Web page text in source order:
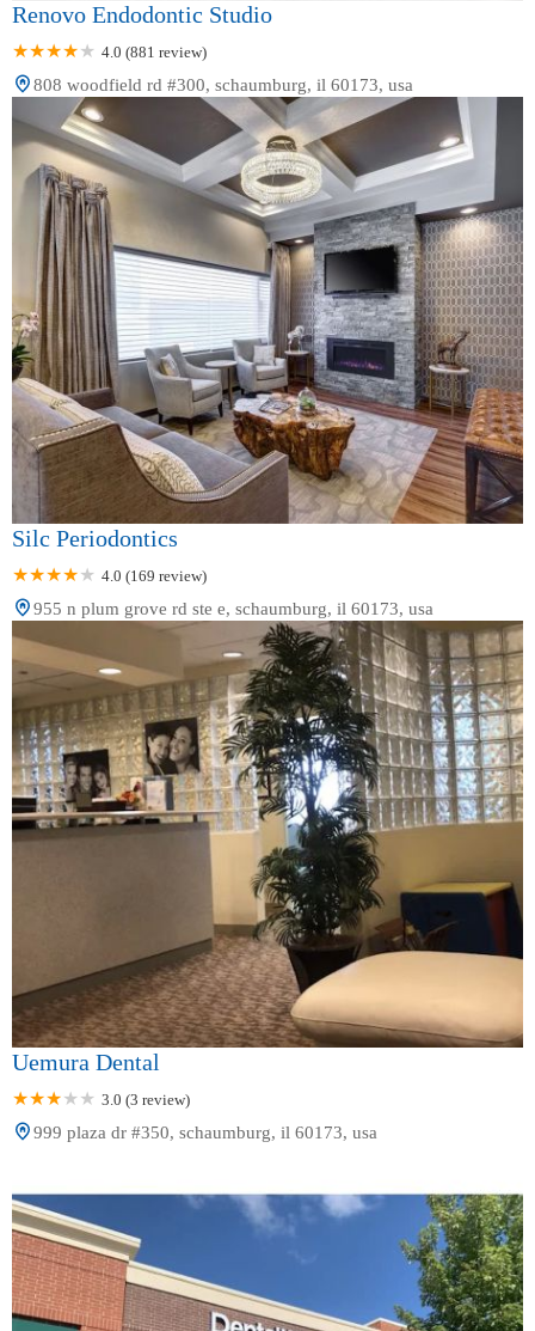
Renovo Endodontic Studio
4.0 (881 review)
808 woodfield rd #300, schaumburg, il 60173, usa
Silc Periodontics
4.0 (169 review)
955 n plum grove rd ste e, schaumburg, il 60173, usa
Uemura Dental
3.0 (3 review)
999 plaza dr #350, schaumburg, il 60173, usa